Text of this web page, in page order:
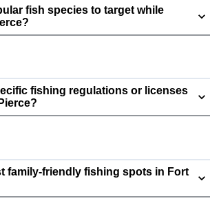
fish species to target while
fishing regulations or licenses
family-friendly fishing spots in Fort